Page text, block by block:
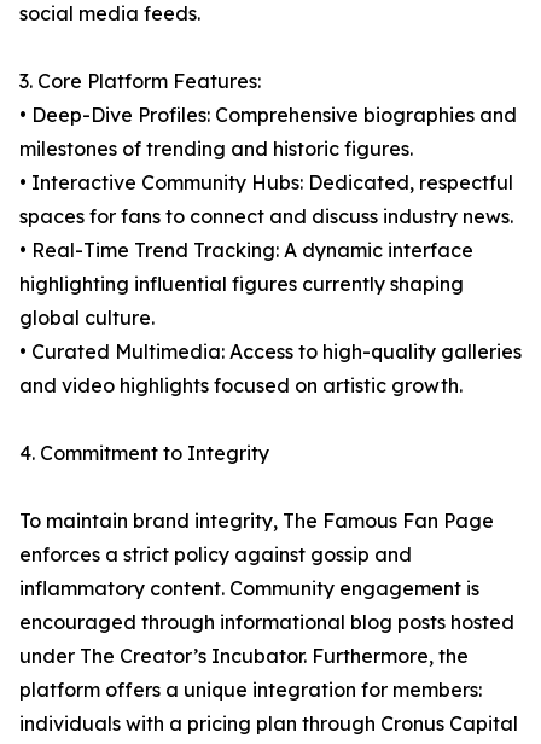
social media feeds.
3. Core Platform Features:
• Deep-Dive Profiles: Comprehensive biographies and
milestones of trending and historic figures.
• Interactive Community Hubs: Dedicated, respectful
spaces for fans to connect and discuss industry news.
• Real-Time Trend Tracking: A dynamic interface
highlighting influential figures currently shaping
global culture.
• Curated Multimedia: Access to high-quality galleries
and video highlights focused on artistic growth.
4. Commitment to Integrity
To maintain brand integrity, The Famous Fan Page
enforces a strict policy against gossip and
inflammatory content. Community engagement is
encouraged through informational blog posts hosted
under The Creator’s Incubator. Furthermore, the
platform offers a unique integration for members:
individuals with a pricing plan through Cronus Capital